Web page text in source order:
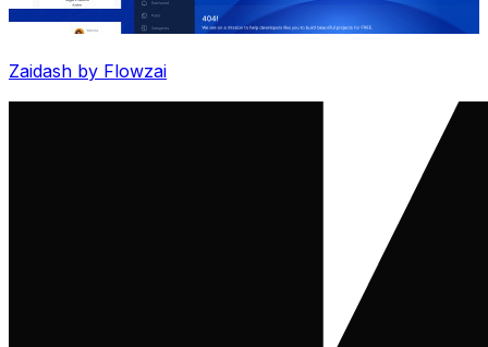
Zaidash by Flowzai